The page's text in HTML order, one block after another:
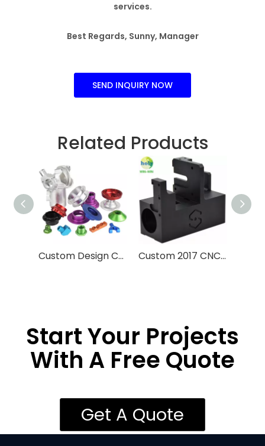
services.
Best Regards, Sunny, Manager
SEND INQUIRY NOW
Related Products
Custom Design CNC Machining Service Aluminum Stainless Steel Brass Machining Processing High Precision CNC Parts With Anodized Finished Custom 2017 CNC Machining Parts 3D Printing Machine Late Engine
Start Your Projects
With A Free Quote
Get A Quote